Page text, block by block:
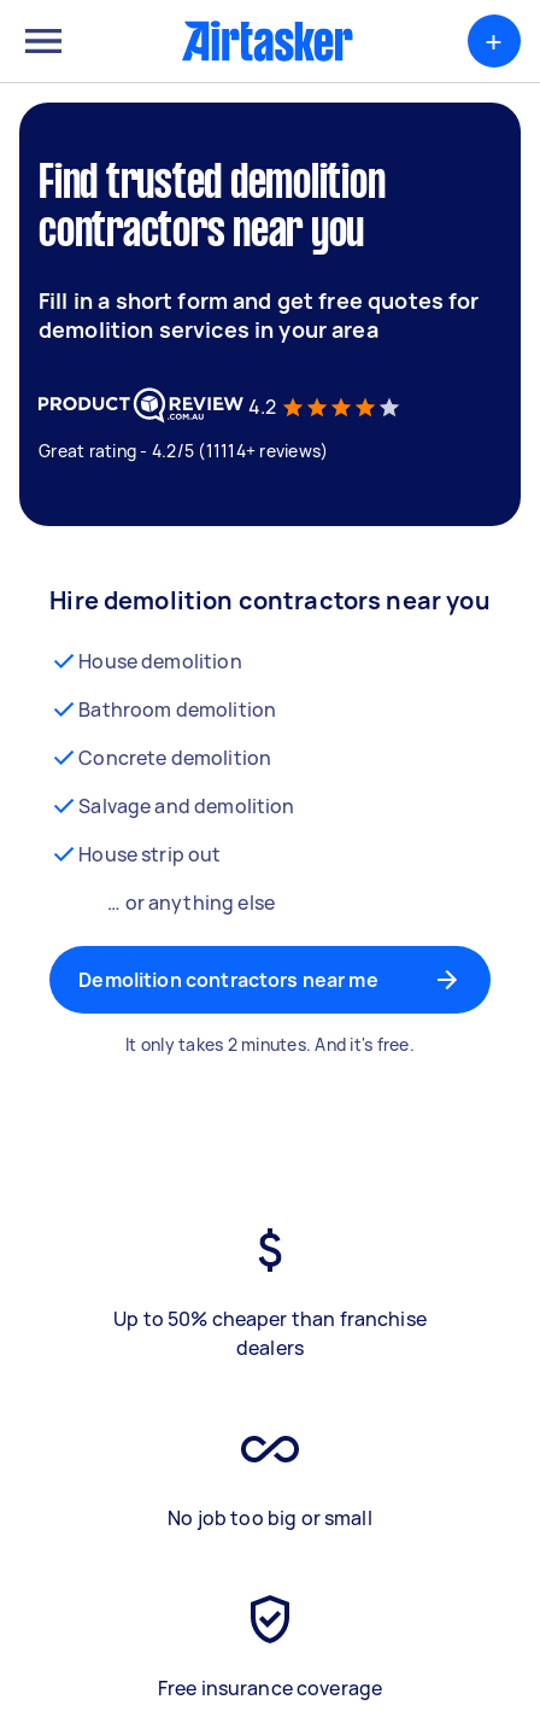
+
Find trusted demolition
contractors near you
Fill in a short form and get free quotes for
demolition services in your area
4.2
Great rating - 4.2/5 (11114+ reviews)
Hire demolition contractors near you
House demolition
Bathroom demolition
Concrete demolition
Salvage and demolition
House strip out
… or anything else
Demolition contractors near me
It only takes 2 minutes. And it's free.
Up to 50% cheaper than franchise
dealers
No job too big or small
Free insurance coverage